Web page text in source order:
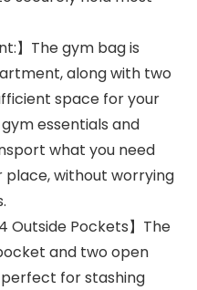
】The gym bag is
along with two
space for your
essentials and
what you need
without worrying
Outside Pockets】The
and two open
for stashing